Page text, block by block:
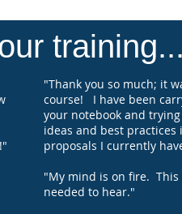
training...
"Thank you so much; it
course! I have been
your notebook and
ideas and best practices
proposals I currently
"My mind is on fire. This
needed to hear."